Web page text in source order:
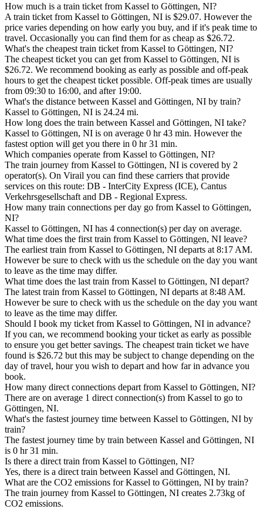
How much is a train ticket from Kassel to Göttingen, NI?
A train ticket from Kassel to Göttingen, NI is $29.07. However the
price varies depending on how early you buy, and if it's peak time to
travel. Occasionally you can find them for as cheap as $26.72.
What's the cheapest train ticket from Kassel to Göttingen, NI?
The cheapest ticket you can get from Kassel to Göttingen, NI is
$26.72. We recommend booking as early as possible and off-peak
hours to get the cheapest ticket possible. Off-peak times are usually
from 09:30 to 16:00, and after 19:00.
What's the distance between Kassel and Göttingen, NI by train?
Kassel to Göttingen, NI is 24.24 mi.
How long does the train between Kassel and Göttingen, NI take?
Kassel to Göttingen, NI is on average 0 hr 43 min. However the
fastest option will get you there in 0 hr 31 min.
Which companies operate from Kassel to Göttingen, NI?
The train journey from Kassel to Göttingen, NI is covered by 2
operator(s). On Virail you can find these carriers that provide
services on this route: DB - InterCity Express (ICE), Cantus
Verkehrsgesellschaft and DB - Regional Express.
How many train connections per day go from Kassel to Göttingen,
NI?
Kassel to Göttingen, NI has 4 connection(s) per day on average.
What time does the first train from Kassel to Göttingen, NI leave?
The earliest train from Kassel to Göttingen, NI departs at 8:17 AM.
However be sure to check with us the schedule on the day you want
to leave as the time may differ.
What time does the last train from Kassel to Göttingen, NI depart?
The latest train from Kassel to Göttingen, NI departs at 8:48 AM.
However be sure to check with us the schedule on the day you want
to leave as the time may differ.
Should I book my ticket from Kassel to Göttingen, NI in advance?
If you can, we recommend booking your ticket as early as possible
to ensure you get better savings. The cheapest train ticket we have
found is $26.72 but this may be subject to change depending on the
day of travel, hour you wish to depart and how far in advance you
book.
How many direct connections depart from Kassel to Göttingen, NI?
There are on average 1 direct connection(s) from Kassel to go to
Göttingen, NI.
What's the fastest journey time between Kassel to Göttingen, NI by
train?
The fastest journey time by train between Kassel and Göttingen, NI
is 0 hr 31 min.
Is there a direct train from Kassel to Göttingen, NI?
Yes, there is a direct train between Kassel and Göttingen, NI.
What are the CO2 emissions for Kassel to Göttingen, NI by train?
The train journey from Kassel to Göttingen, NI creates 2.73kg of
CO2 emissions.